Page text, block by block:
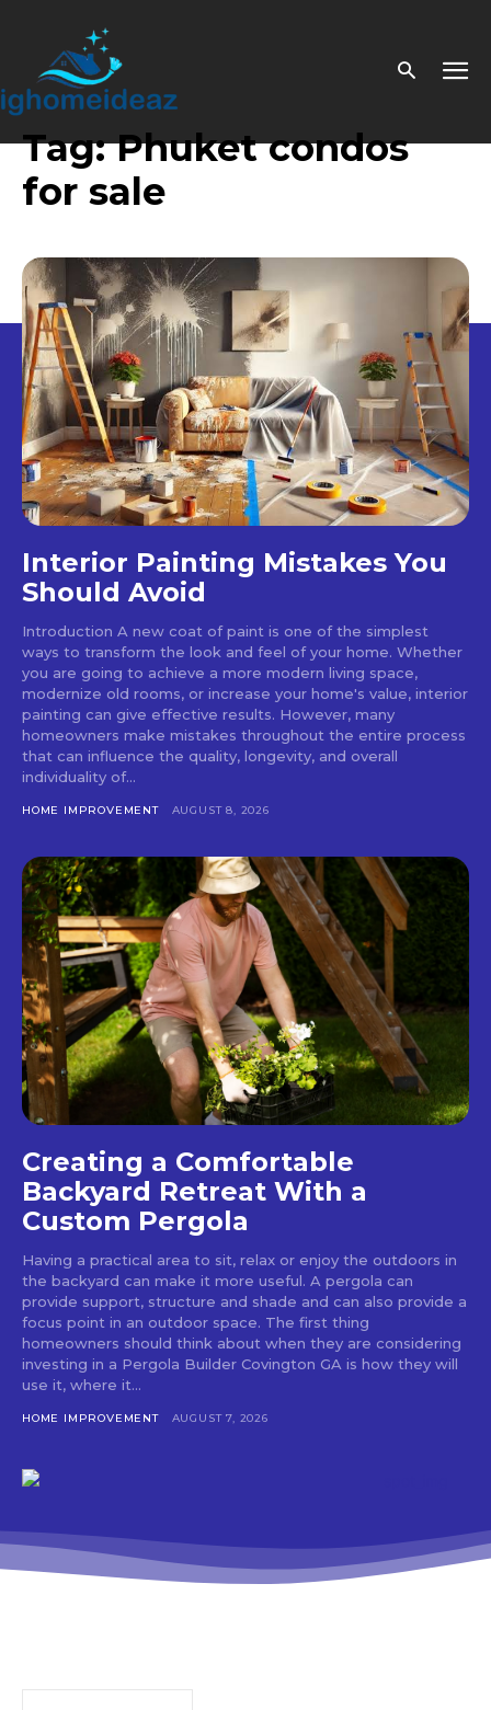
Tag:Phuket condos
for sale
Interior Painting Mistakes You
Should Avoid
Introduction A new coat of paint is one of the simplest
ways to transform the look and feel of your home. Whether
you are going to achieve a more modern living space,
modernize old rooms, or increase your home's value, interior
painting can give effective results. However, many
homeowners make mistakes throughout the entire process
that can influence the quality, longevity, and overall
individuality of...
HOME IMPROVEMENT AUGUST 8, 2026
Creating a Comfortable
Backyard Retreat With a
Custom Pergola
Having a practical area to sit, relax or enjoy the outdoors in
the backyard can make it more useful. A pergola can
provide support, structure and shade and can also provide a
focus point in an outdoor space. The first thing
homeowners should think about when they are considering
investing in a Pergola Builder Covington GA is how they will
use it, where it...
HOME IMPROVEMENT AUGUST 7, 2026